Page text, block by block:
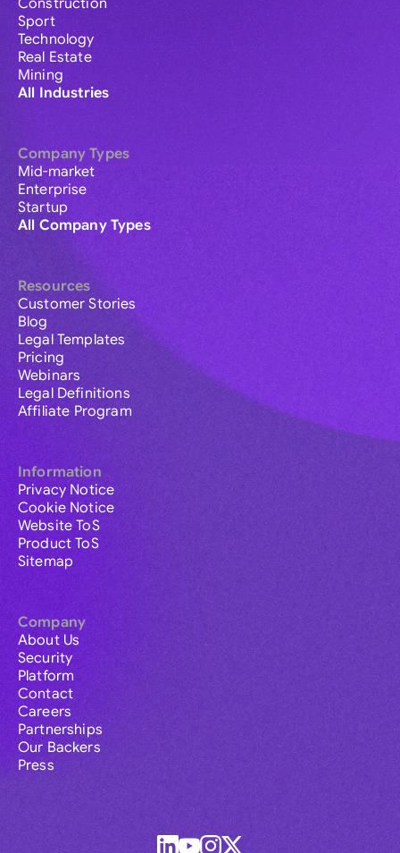
Construction
Sport
Technology
Real Estate
Mining
All Industries
Company Types
Mid-market
Enterprise
Startup
All Company Types
Resources
Customer Stories
Blog
Legal Templates
Pricing
Webinars
Legal Definitions
Affiliate Program
Information
Privacy Notice
Cookie Notice
Website ToS
Product ToS
Sitemap
Company
About Us
Security
Platform
Contact
Careers
Partnerships
Our Backers
Press